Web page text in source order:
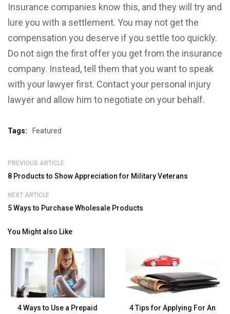
Insurance companies know this, and they will try and
lure you with a settlement. You may not get the
compensation you deserve if you settle too quickly.
Do not sign the first offer you get from the insurance
company. Instead, tell them that you want to speak
with your lawyer first. Contact your personal injury
lawyer and allow him to negotiate on your behalf.
Tags: Featured
PREVIOUS ARTICLE
8 Products to Show Appreciation for Military Veterans
NEXT ARTICLE
5 Ways to Purchase Wholesale Products
You Might also Like
4 Ways to Use a Prepaid 4 Tips for Applying For An